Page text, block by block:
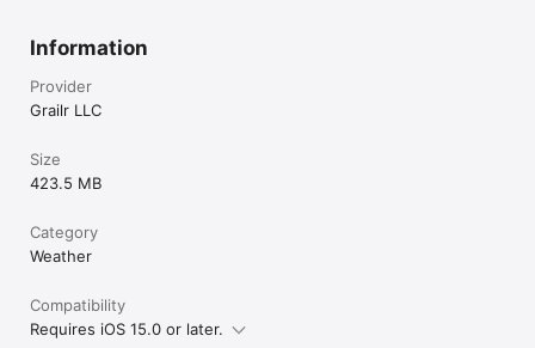
Information
Provider
Grailr LLC
Size
423.5 MB
Category
Weather
Compatibility
Requires iOS 15.0 or later.